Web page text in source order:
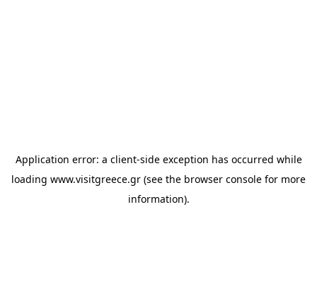
Application error: a client-side exception has occurred while
loading www.visitgreece.gr (see the browser console for more
information).